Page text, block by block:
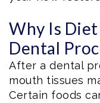
Why Is
Dental
After a dental
mouth tissues
Certain foods